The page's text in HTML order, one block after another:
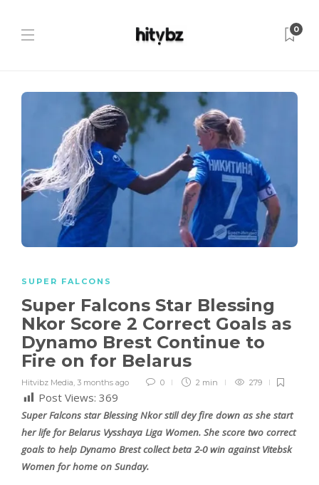
0
SUPER FALCONS
Super Falcons Star Blessing
Nkor Score 2 Correct Goals as
Dynamo Brest Continue to
Fire on for Belarus
Hitvibz Media, 3 months ago 0 2 min 279
Post Views: 369
Super Falcons star Blessing Nkor still dey fire down as she start
her life for Belarus Vysshaya Liga Women. She score two correct
goals to help Dynamo Brest collect beta 2-0 win against Vitebsk
Women for home on Sunday.